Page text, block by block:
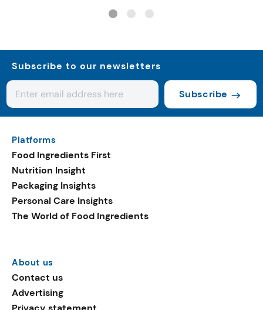
Subscribe to our newsletters
Subscribe
Platforms
Food Ingredients First
Nutrition Insight
Packaging Insights
Personal Care Insights
The World of Food Ingredients
About us
Contact us
Advertising